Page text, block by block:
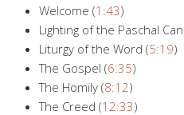
Welcome (1:43)
Lighting of the Paschal
Liturgy of the Word (5:19)
The Gospel (6:35)
The Homily (8:12)
The Creed (12:33)